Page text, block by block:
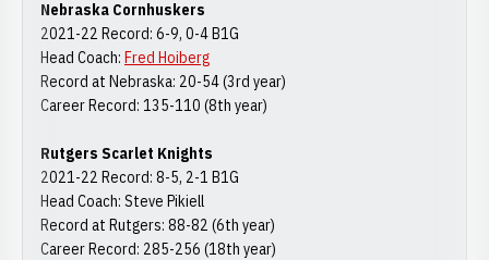
Nebraska Cornhuskers
2021-22 Record: 6-9, 0-4 B1G
Head Coach: Fred Hoiberg
Record at Nebraska: 20-54 (3rd year)
Career Record: 135-110 (8th year)
Rutgers Scarlet Knights
2021-22 Record: 8-5, 2-1 B1G
Head Coach: Steve Pikiell
Record at Rutgers: 88-82 (6th year)
Career Record: 285-256 (18th year)